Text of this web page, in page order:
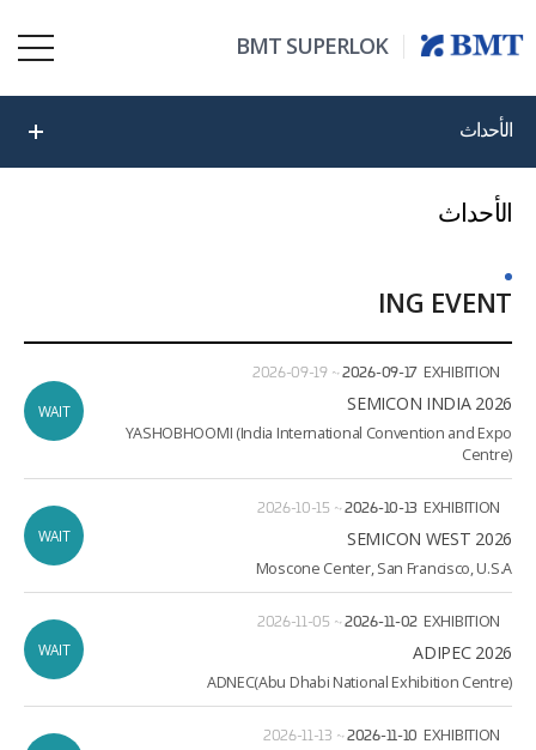
BMT SUPERLOK
الأحداث
الأحداث
ING EVENT
EXHIBITION
2026-09-17
~
2026-09-19
2026 SEMICON INDIA
YASHOBHOOMI (India International Convention and Expo
Centre)
WAIT
EXHIBITION
2026-10-13
~
2026-10-15
SEMICON WEST 2026
Moscone Center, San Francisco, U.S.A
WAIT
EXHIBITION
2026-11-02
~
2026-11-05
ADIPEC 2026
ADNEC(Abu Dhabi National Exhibition Centre)
WAIT
EXHIBITION
2026-11-10
~
2026-11-13